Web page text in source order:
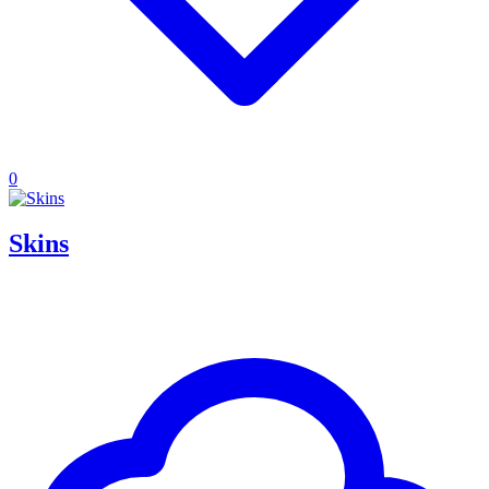
0
Skins